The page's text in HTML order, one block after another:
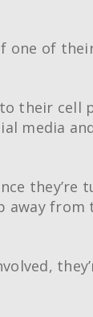
one of
their cell
media
they’re
away from